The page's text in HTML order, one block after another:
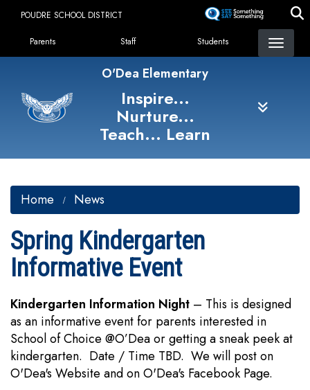
content
POUDRE SCHOOL DISTRICT
Landing Page Menu
Parents Staff Students
O'Dea Elementary
Inspire...
Nurture...
Teach... Learn
Home News
Spring Kindergarten
Informative Event
Kindergarten Information Night – This is designed
as an informative event for parents interested in
School of Choice @O’Dea or getting a sneak peek at
kindergarten. Date / Time TBD. We will post on
O'Dea's Website and on O'Dea's Facebook Page.